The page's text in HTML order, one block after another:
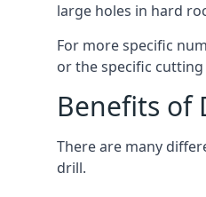
large holes in hard
For more specific
or the specific
Benefits of
There are many
drill.